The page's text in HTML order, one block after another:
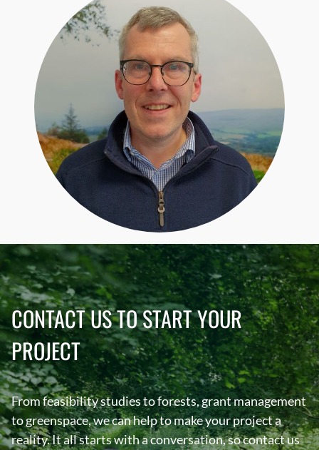
CONTACT US TO START YOUR
PROJECT
From feasibility studies to forests, grant management
to greenspace, we can help to make your project a
reality. It all starts with a conversation, so contact us